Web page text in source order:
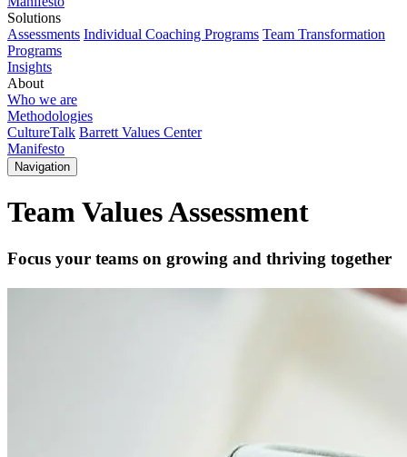
Solutions
Assessments Individual Coaching Programs Team Transformation
Programs
Insights
About
Who we are
Methodologies
CultureTalk Barrett Values Center
Manifesto
Navigation
Team Values Assessment
Focus your teams on growing and thriving together